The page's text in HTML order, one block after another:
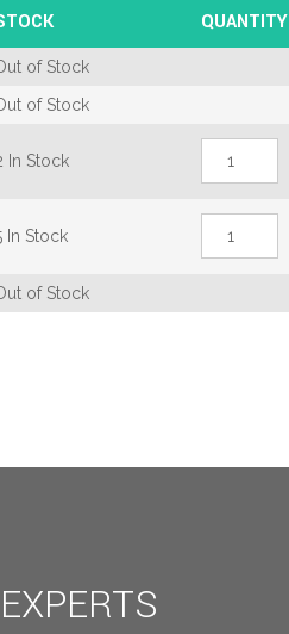
of Stock
of Stock
In Stock
Genesis
Bi-
quantity
In Stock
Genesis
Bi-
quantity
of Stock
QUANTITY